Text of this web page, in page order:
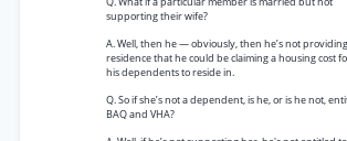
supporting their wife?
A. Well, then he — obviously, then he’s not
residence that he could be claiming a housing cost
his dependents to reside in.
Q. So if she’s not a dependent, is he, or is he not,
BAQ and VHA?